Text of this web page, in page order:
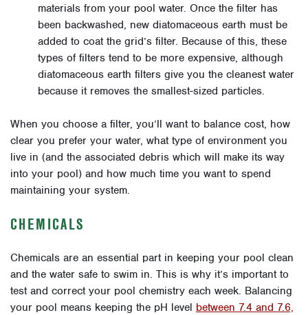
materials from your pool water. Once the filter has
been backwashed, new diatomaceous earth must be
added to coat the grid’s filter. Because of this, these
types of filters tend to be more expensive, although
diatomaceous earth filters give you the cleanest water
because it removes the smallest-sized particles.
When you choose a filter, you’ll want to balance cost, how
clear you prefer your water, what type of environment you
live in (and the associated debris which will make its way
into your pool) and how much time you want to spend
maintaining your system.
CHEMICALS
Chemicals are an essential part in keeping your pool clean
and the water safe to swim in. This is why it’s important to
test and correct your pool chemistry each week. Balancing
your pool means keeping the pH level between 7.4 and 7.6,